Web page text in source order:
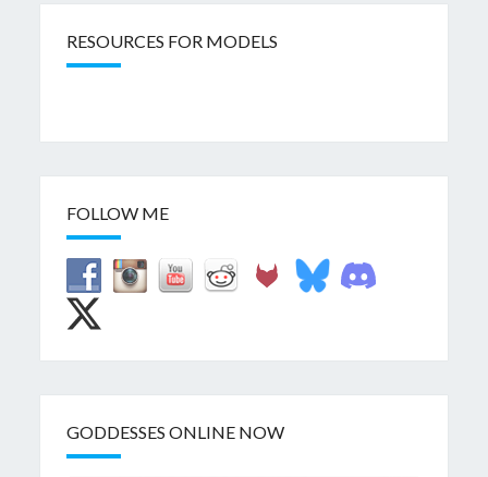
RESOURCES FOR MODELS
FOLLOW ME
GODDESSES ONLINE NOW